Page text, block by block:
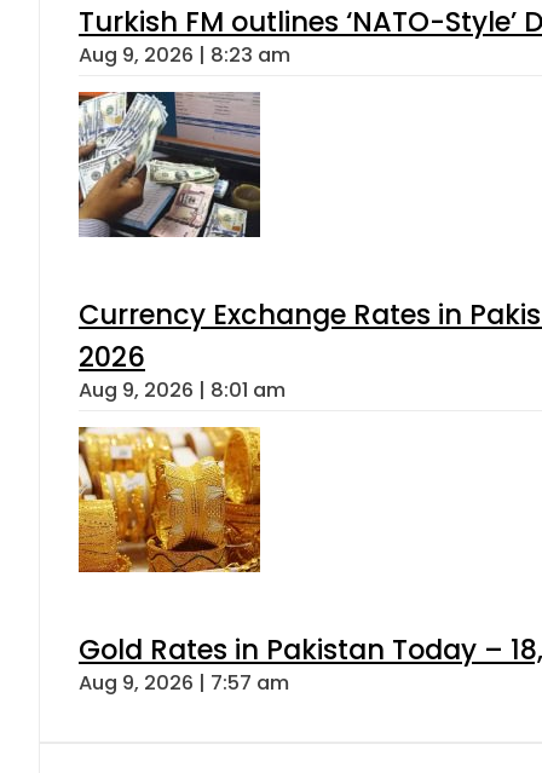
Turkish FM outlines ‘NATO-
Aug 9, 2026 | 8:23 am
Currency Exchange Rates in
2026
Aug 9, 2026 | 8:01 am
Gold Rates in Pakistan Today –
Aug 9, 2026 | 7:57 am